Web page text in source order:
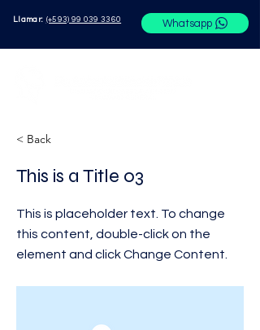
Llamar: (+593) 99 039 3360 Whatsapp
< Back
This is a Title 03
This is placeholder text. To change
this content, double-click on the
element and click Change Content.